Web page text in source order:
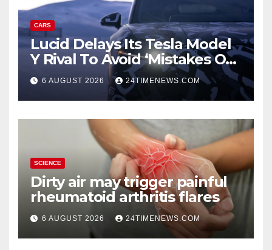
CARS
Lucid Delays Its Tesla Model
Y Rival To Avoid ‘Mistakes Of
The Past’
6 AUGUST 2026 24TIMENEWS.COM
SCIENCE
Dirty air may trigger painful
rheumatoid arthritis flares
6 AUGUST 2026 24TIMENEWS.COM